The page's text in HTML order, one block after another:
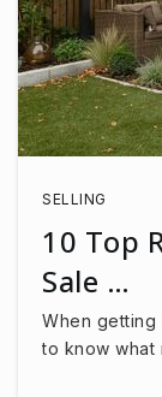
SELLING
10 Top
Sale …
When getting
to know what